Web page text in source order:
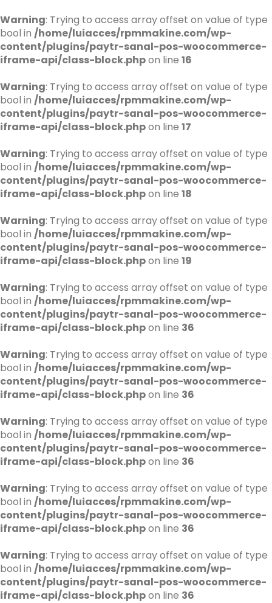
Warning: Trying to access array offset on value of type
bool in /home/luiacces/rpmmakine.com/wp-
content/plugins/paytr-sanal-pos-woocommerce-
iframe-api/class-block.phpon line 16
Warning: Trying to access array offset on value of type
bool in /home/luiacces/rpmmakine.com/wp-
content/plugins/paytr-sanal-pos-woocommerce-
iframe-api/class-block.phpon line 17
Warning: Trying to access array offset on value of type
bool in /home/luiacces/rpmmakine.com/wp-
content/plugins/paytr-sanal-pos-woocommerce-
iframe-api/class-block.phpon line 18
Warning: Trying to access array offset on value of type
bool in /home/luiacces/rpmmakine.com/wp-
content/plugins/paytr-sanal-pos-woocommerce-
iframe-api/class-block.phpon line 19
Warning: Trying to access array offset on value of type
bool in /home/luiacces/rpmmakine.com/wp-
content/plugins/paytr-sanal-pos-woocommerce-
iframe-api/class-block.phpon line 36
Warning: Trying to access array offset on value of type
bool in /home/luiacces/rpmmakine.com/wp-
content/plugins/paytr-sanal-pos-woocommerce-
iframe-api/class-block.phpon line 36
Warning: Trying to access array offset on value of type
bool in /home/luiacces/rpmmakine.com/wp-
content/plugins/paytr-sanal-pos-woocommerce-
iframe-api/class-block.phpon line 36
Warning: Trying to access array offset on value of type
bool in /home/luiacces/rpmmakine.com/wp-
content/plugins/paytr-sanal-pos-woocommerce-
iframe-api/class-block.phpon line 36
Warning: Trying to access array offset on value of type
bool in /home/luiacces/rpmmakine.com/wp-
content/plugins/paytr-sanal-pos-woocommerce-
iframe-api/class-block.phpon line 36